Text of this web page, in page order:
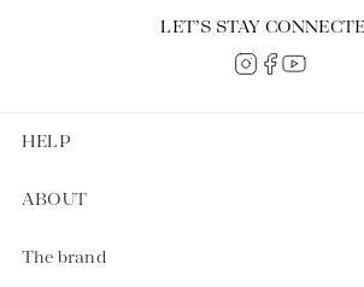
HELP
ABOUT
The brand
LET’S STAY